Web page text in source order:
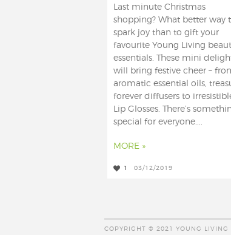
Last minute Christmas
shopping? What better way
spark joy than to gift your
favourite Young Living
essentials. These mini
will bring festive cheer –
aromatic essential oils,
forever diffusers to
Lip Glosses. There’s
special for everyone....
MORE »
1 03/12/2019
COPYRIGHT © 2021 YOUNG LIVING